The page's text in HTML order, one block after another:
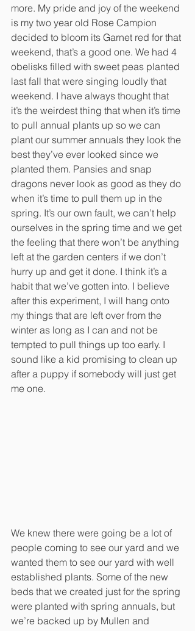
more. My pride and joy of the weekend
is my two year old Rose Campion
decided to bloom its Garnet red for that
weekend, that’s a good one. We had 4
obelisks filled with sweet peas planted
last fall that were singing loudly that
weekend. I have always thought that
it’s the weirdest thing that when it’s time
to pull annual plants up so we can
plant our summer annuals they look the
best they’ve ever looked since we
planted them. Pansies and snap
dragons never look as good as they do
when it’s time to pull them up in the
spring. It’s our own fault, we can’t help
ourselves in the spring time and we get
the feeling that there won’t be anything
left at the garden centers if we don’t
hurry up and get it done. I think it’s a
habit that we’ve gotten into. I believe
after this experiment, I will hang onto
my things that are left over from the
winter as long as I can and not be
tempted to pull things up too early. I
sound like a kid promising to clean up
after a puppy if somebody will just get
me one.
We knew there were going be a lot of
people coming to see our yard and we
wanted them to see our yard with well
established plants. Some of the new
beds that we created just for the spring
were planted with spring annuals, but
we’re backed up by Mullen and